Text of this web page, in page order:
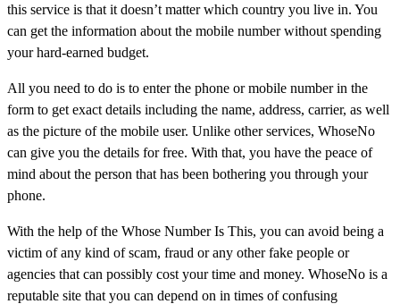
this service is that it doesn’t matter which country you live in. You
can get the information about the mobile number without spending
your hard-earned budget.
All you need to do is to enter the phone or mobile number in the
form to get exact details including the name, address, carrier, as well
as the picture of the mobile user. Unlike other services, WhoseNo
can give you the details for free. With that, you have the peace of
mind about the person that has been bothering you through your
phone.
With the help of the Whose Number Is This, you can avoid being a
victim of any kind of scam, fraud or any other fake people or
agencies that can possibly cost your time and money. WhoseNo is a
reputable site that you can depend on in times of confusing